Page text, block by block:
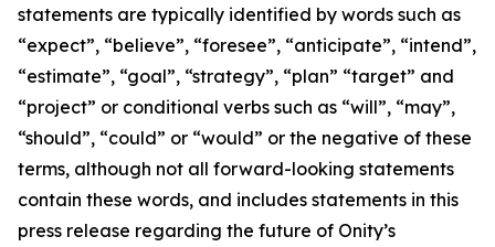
statements are typically identified by words such as
“expect”, “believe”, “foresee”, “anticipate”, “intend”,
“estimate”, “goal”, “strategy”, “plan” “target” and
“project” or conditional verbs such as “will”, “may”,
“should”, “could” or “would” or the negative of these
terms, although not all forward-looking statements
contain these words, and includes statements in this
press release regarding the future of Onity’s